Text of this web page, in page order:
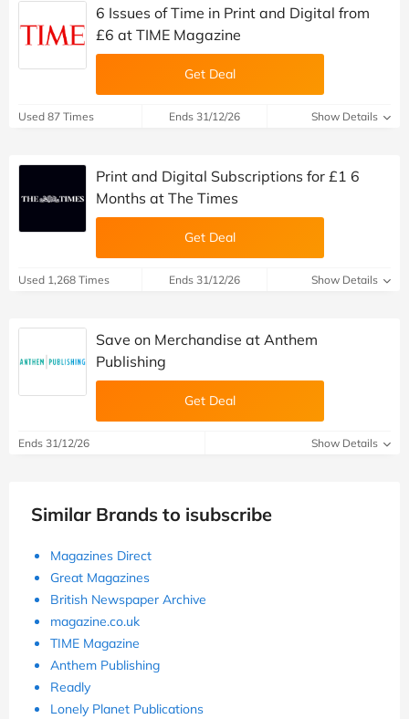
6 Issues of Time in Print and Digital from
£6 at TIME Magazine
Get Deal
Used 87 Times Ends 31/12/26 Show Details
Print and Digital Subscriptions for £1 6
Months at The Times
Get Deal
Used 1,268 Times Ends 31/12/26 Show Details
Save on Merchandise at Anthem
Publishing
Get Deal
Ends 31/12/26 Show Details
Similar Brands to isubscribe
Magazines Direct
Great Magazines
British Newspaper Archive
magazine.co.uk
TIME Magazine
Anthem Publishing
Readly
Lonely Planet Publications